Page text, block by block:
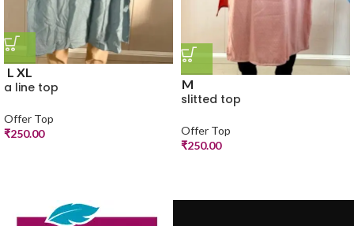
L XL
a line top
Offer Top
₹250.00
M
slitted top
Offer Top
₹250.00